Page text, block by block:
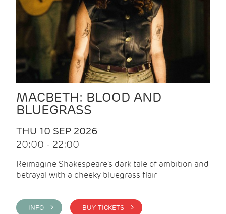
MACBETH: BLOOD AND
BLUEGRASS
THU 10 SEP 2026
20:00 - 22:00
Reimagine Shakespeare's dark tale of ambition and
betrayal with a cheeky bluegrass flair
INFO > BUY TICKETS >